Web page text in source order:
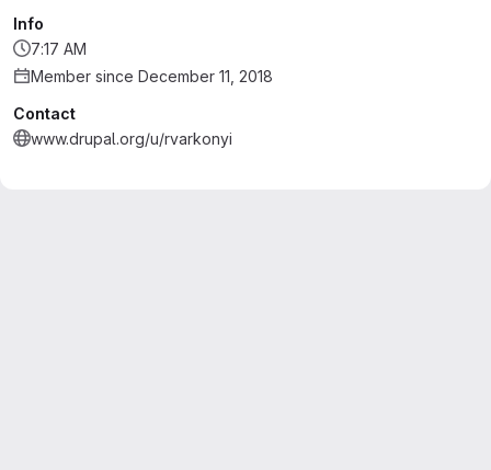
Info
7:17 AM
Member since December 11, 2018
Contact
www.drupal.org/u/rvarkonyi